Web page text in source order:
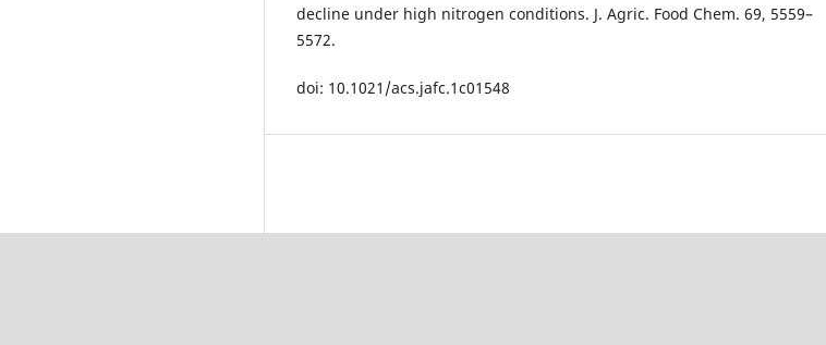
decline under high nitrogen condi­tions. J. Agric. Food Chem. 69, 5559–
5572.
doi: 10.1021/acs.jafc.1c01548